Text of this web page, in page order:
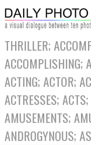
THRILLER;
ACCOMPLISHING;
ACTING; ACTOR;
ACTRESSES;
AMUSEMENTS;
ANDROGYNOUS;